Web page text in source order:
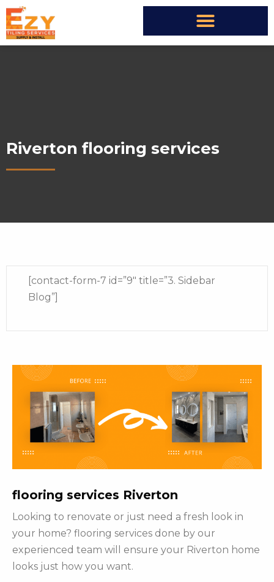
Riverton flooring services
[contact-form-7 id=”9″ title=”3. Sidebar
Blog”]
flooring services Riverton
Looking to renovate or just need a fresh look in
your home? flooring services done by our
experienced team will ensure your Riverton home
looks just how you want.